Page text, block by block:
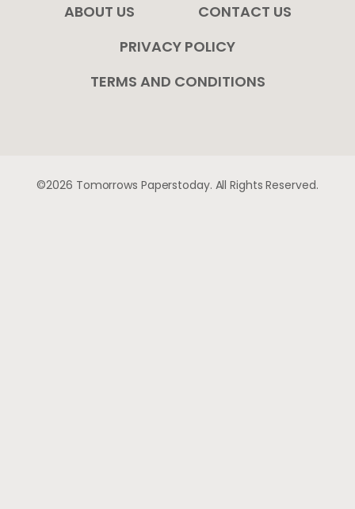
ABOUT US
CONTACT US
PRIVACY POLICY
TERMS AND CONDITIONS
©2026 Tomorrows Paperstoday. All Rights Reserved.